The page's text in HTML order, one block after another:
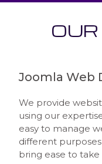
Joomla Web
We provide
using our
easy to manage
different
bring ease to